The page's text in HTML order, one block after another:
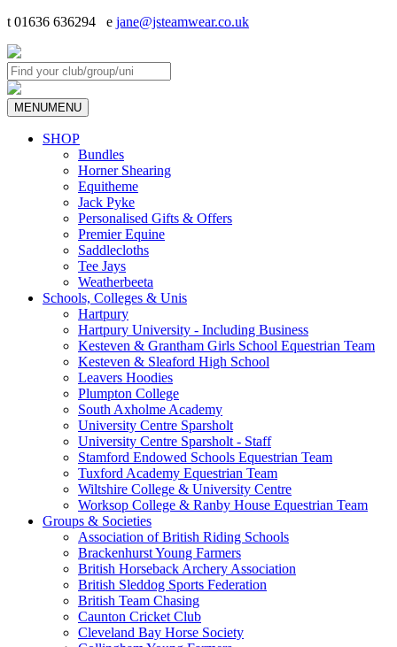
t 01636 636294 e jane@jsteamwear.co.uk
MENUMENU
SHOP
Bundles
Horner Shearing
Equitheme
Jack Pyke
Personalised Gifts & Offers
Premier Equine
Saddlecloths
Tee Jays
Weatherbeeta
Schools, Colleges & Unis
Hartpury
Hartpury University - Including Business
Kesteven & Grantham Girls School Equestrian Team
Kesteven & Sleaford High School
Leavers Hoodies
Plumpton College
South Axholme Academy
University Centre Sparsholt
University Centre Sparsholt - Staff
Stamford Endowed Schools Equestrian Team
Tuxford Academy Equestrian Team
Wiltshire College & University Centre
Worksop College & Ranby House Equestrian Team
Groups & Societies
Association of British Riding Schools
Brackenhurst Young Farmers
British Horseback Archery Association
British Sleddog Sports Federation
British Team Chasing
Caunton Cricket Club
Cleveland Bay Horse Society